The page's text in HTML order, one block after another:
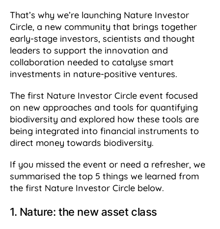
That’s why we’re launching Nature Investor
Circle, a new community that brings together
early-stage investors, scientists and thought
leaders to support the innovation and
collaboration needed to catalyse smart
investments in nature-positive ventures.
The first Nature Investor Circle event focused
on new approaches and tools for quantifying
biodiversity and explored how these tools are
being integrated into financial instruments to
direct money towards biodiversity.
If you missed the event or need a refresher, we
summarised the top 5 things we learned from
the first Nature Investor Circle below.
1. Nature: the new asset class